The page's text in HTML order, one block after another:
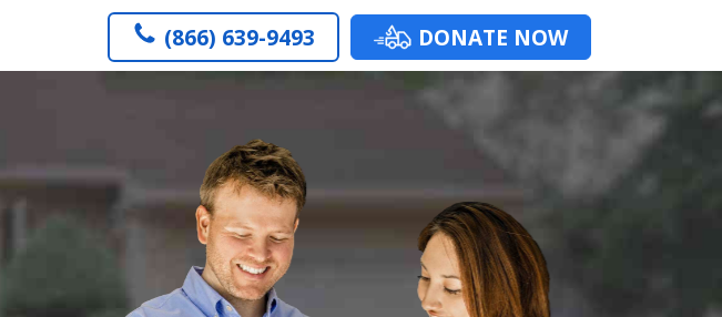
(866) 639-9493 DONATE NOW